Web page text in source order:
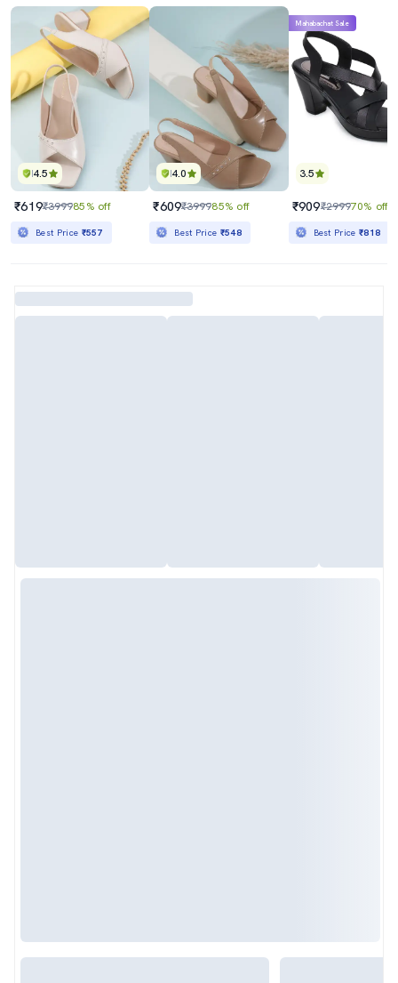
4.5
₹619₹399985% off
Best Price ₹557
4.0
₹609₹399985% off
Best Price ₹548
3.5
Mahabachat Sale
₹909₹299970% off
Best Price₹818